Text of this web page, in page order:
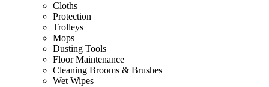
Cloths
Protection
Trolleys
Mops
Dusting Tools
Floor Maintenance
Cleaning Brooms & Brushes
Wet Wipes